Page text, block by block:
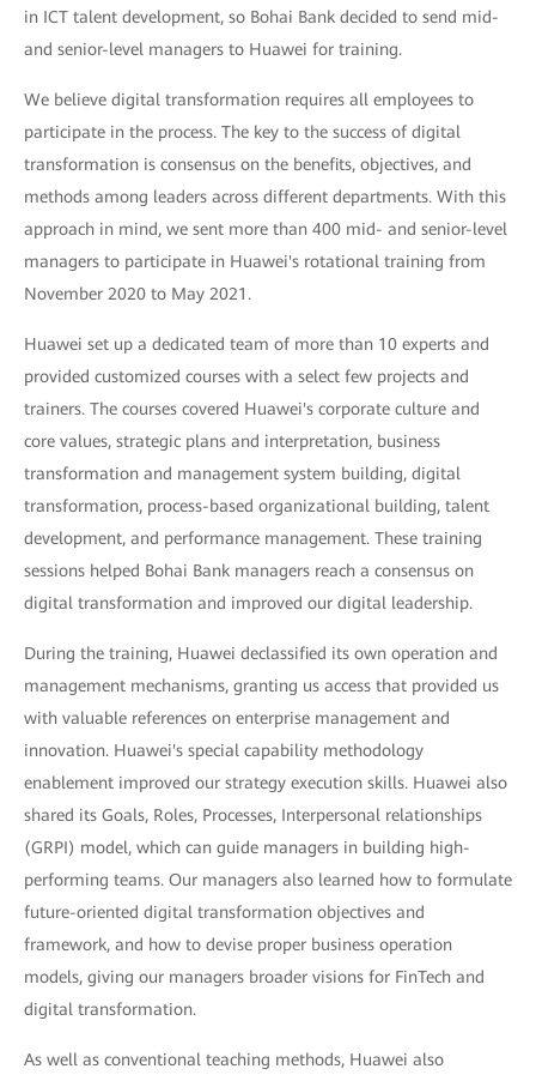
in ICT talent development, so Bohai Bank decided to send mid-
and senior-level managers to Huawei for training.
We believe digital transformation requires all employees to
participate in the process. The key to the success of digital
transformation is consensus on the benefits, objectives, and
methods among leaders across different departments. With this
approach in mind, we sent more than 400 mid- and senior-level
managers to participate in Huawei's rotational training from
November 2020 to May 2021.
Huawei set up a dedicated team of more than 10 experts and
provided customized courses with a select few projects and
trainers. The courses covered Huawei's corporate culture and
core values, strategic plans and interpretation, business
transformation and management system building, digital
transformation, process-based organizational building, talent
development, and performance management. These training
sessions helped Bohai Bank managers reach a consensus on
digital transformation and improved our digital leadership.
During the training, Huawei declassified its own operation and
management mechanisms, granting us access that provided us
with valuable references on enterprise management and
innovation. Huawei's special capability methodology
enablement improved our strategy execution skills. Huawei also
shared its Goals, Roles, Processes, Interpersonal relationships
(GRPI) model, which can guide managers in building high-
performing teams. Our managers also learned how to formulate
future-oriented digital transformation objectives and
framework, and how to devise proper business operation
models, giving our managers broader visions for FinTech and
digital transformation.
As well as conventional teaching methods, Huawei also